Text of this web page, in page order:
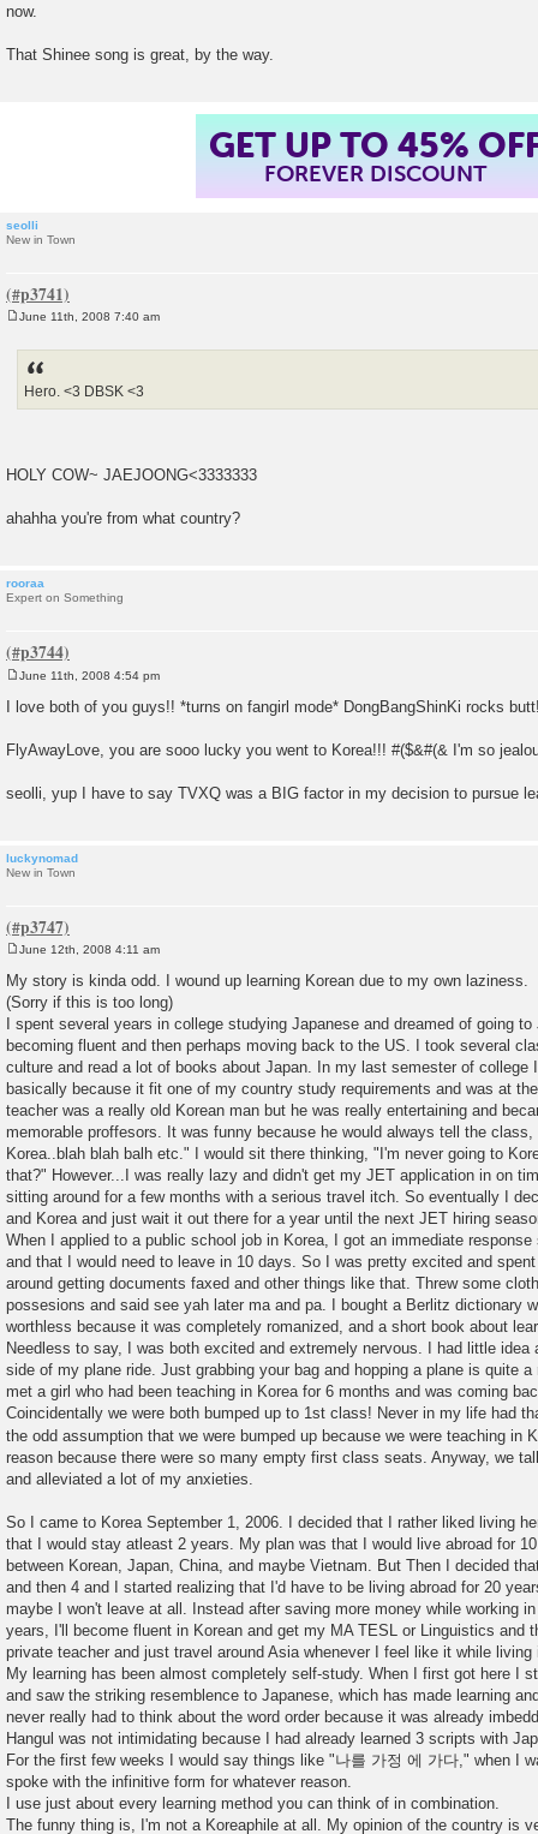
now.
That Shinee song is great, by the way.
GET UP TO 45%
FOREVER DISCOUNT
seolli
New in Town
June 11th, 2008 7:40 am
Hero. <3 DBSK <3
HOLY COW~ JAEJOONG<3333333
ahahha you're from what country?
rooraa
Expert on Something
s
June 11th, 2008 4:54 pm
I love both of you guys!! *turns on fangirl mode* DongBangShinKi rocks
FlyAwayLove, you are sooo lucky you went to Korea!!! #($&#(& I'm so
seolli, yup I have to say TVXQ was a BIG factor in my decision to pursue
luckynomad
New in Town
s
t
June 12th, 2008 4:11 am
My story is kinda odd. I wound up learning Korean due to my own laziness.
(Sorry if this is too long)
I spent several years in college studying Japanese and dreamed of going
becoming fluent and then perhaps moving back to the US. I took several
culture and read a lot of books about Japan. In my last semester of college
basically because it fit one of my country study requirements and was at
teacher was a really old Korean man but he was really entertaining and
memorable proffesors. It was funny because he would always tell the class,
Korea..blah blah balh etc." I would sit there thinking, "I'm never going to
that?" However...I was really lazy and didn't get my JET application in on
sitting around for a few months with a serious travel itch. So eventually I
and Korea and just wait it out there for a year until the next JET hiring
When I applied to a public school job in Korea, I got an immediate
and that I would need to leave in 10 days. So I was pretty excited and
around getting documents faxed and other things like that. Threw some
possesions and said see yah later ma and pa. I bought a Berlitz dictionary
worthless because it was completely romanized, and a short book about
Needless to say, I was both excited and extremely nervous. I had little idea
side of my plane ride. Just grabbing your bag and hopping a plane is quite
met a girl who had been teaching in Korea for 6 months and was coming
Coincidentally we were both bumped up to 1st class! Never in my life had
the odd assumption that we were bumped up because we were teaching in
reason because there were so many empty first class seats. Anyway, we
and alleviated a lot of my anxieties.
So I came to Korea September 1, 2006. I decided that I rather liked living
that I would stay atleast 2 years. My plan was that I would live abroad for
between Korean, Japan, China, and maybe Vietnam. But Then I decided
and then 4 and I started realizing that I'd have to be living abroad for 20
maybe I won't leave at all. Instead after saving more money while working
years, I'll become fluent in Korean and get my MA TESL or Linguistics and
private teacher and just travel around Asia whenever I feel like it while living
My learning has been almost completely self-study. When I first got here I
and saw the striking resemblence to Japanese, which has made learning
never really had to think about the word order because it was already
Hangul was not intimidating because I had already learned 3 scripts with
For the first few weeks I would say things like "나를 가정 에 가다," when I
spoke with the infinitive form for whatever reason.
I use just about every learning method you can think of in combination.
The funny thing is, I'm not a Koreaphile at all. My opinion of the country is